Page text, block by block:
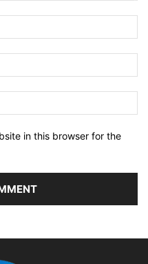
in this browser for the